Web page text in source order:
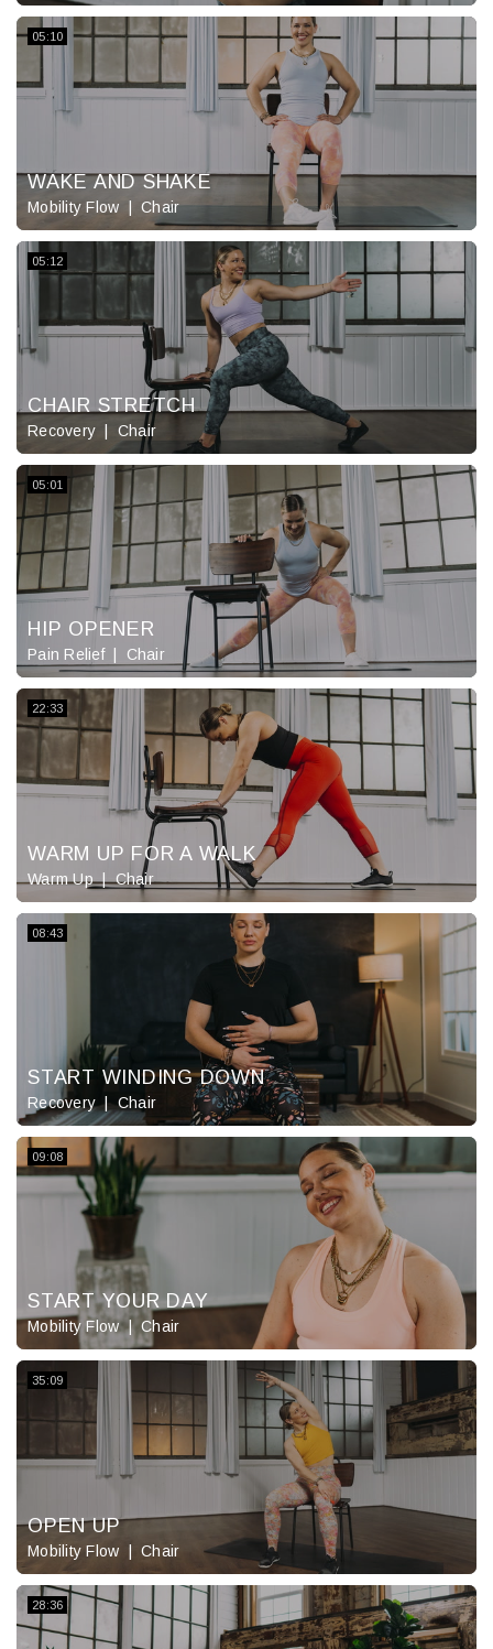
05:10
WAKE AND SHAKE
Mobility Flow Chair
05:12
CHAIR STRETCH
Recovery Chair
05:01
HIP OPENER
Pain Relief Chair
22:33
WARM UP FOR A WALK
Warm Up Chair
08:43
START WINDING DOWN
Recovery Chair
09:08
START YOUR DAY
Mobility Flow Chair
35:09
OPEN UP
Mobility Flow Chair
28:36